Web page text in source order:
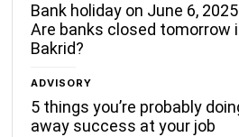
Bank holiday on June 6,
Are banks closed tomorrow
Bakrid?
ADVISORY
5 things you’re probably
away success at your job